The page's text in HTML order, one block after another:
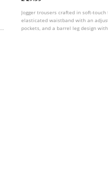
Jogger trousers crafted in soft-
elasticated waistband with an
pockets, and a barrel leg design